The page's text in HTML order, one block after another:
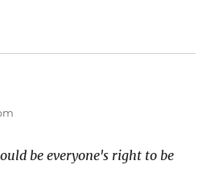
be everyone's right to be